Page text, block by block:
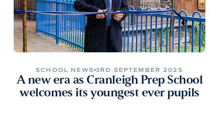
SCHOOL NEWS 3RD SEPTEMBER 2025
A new era as Cranleigh Prep School
welcomes its youngest ever pupils